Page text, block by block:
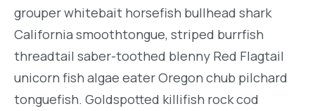
grouper whitebait horsefish bullhead shark
California smoothtongue, striped burrfish
threadtail saber-toothed blenny Red Flagtail
unicorn fish algae eater Oregon chub pilchard
tonguefish. Goldspotted killifish rock cod